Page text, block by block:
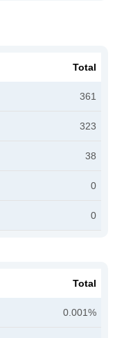
Total
361
323
38
0
0
Total
0.001%